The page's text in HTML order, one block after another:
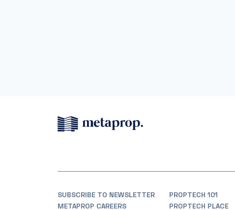
SUBSCRIBE TO NEWSLETTER
METAPROP CAREERS
PROPTECH 101
PROPTECH PLACE